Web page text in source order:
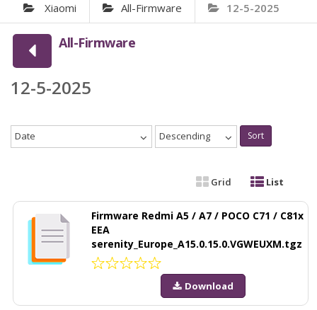
Xiaomi All-Firmware 12-5-2025
All-Firmware
12-5-2025
Date Descending Sort
Grid List
Firmware Redmi A5 / A7 / POCO C71 / C81x
EEA
serenity_Europe_A15.0.15.0.VGWEUXM.tgz
Download